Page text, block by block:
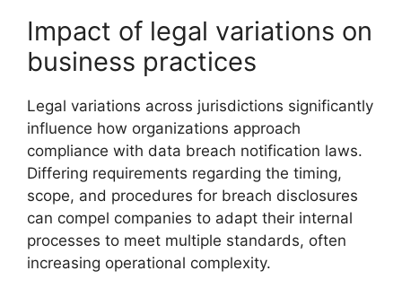
Impact of legal variations on
business practices
Legal variations across jurisdictions significantly
influence how organizations approach
compliance with data breach notification laws.
Differing requirements regarding the timing,
scope, and procedures for breach disclosures
can compel companies to adapt their internal
processes to meet multiple standards, often
increasing operational complexity.